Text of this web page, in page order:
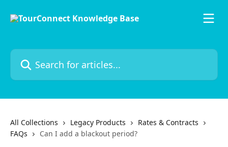
Search for articles...
All Collections Legacy Products
Rates & Contracts
FAQs
Can I add a blackout period?